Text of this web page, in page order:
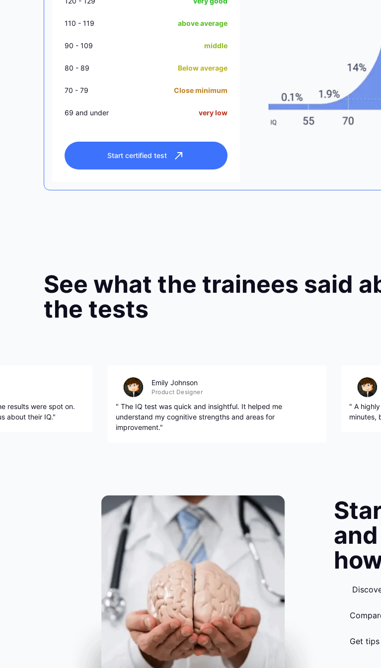
110 - 119 above average
90 - 109 middle
80 - 89 Below average
70 - 79 Close minimum
69 and under very low
Start certified test
See what the trainees said
the tests
results were spot on.
about their IQ."
Emily Johnson
Product Designer
" The IQ test was quick and insightful. It helped me
understand my cognitive strengths and areas for
improvement."
" A
minutes,
Get